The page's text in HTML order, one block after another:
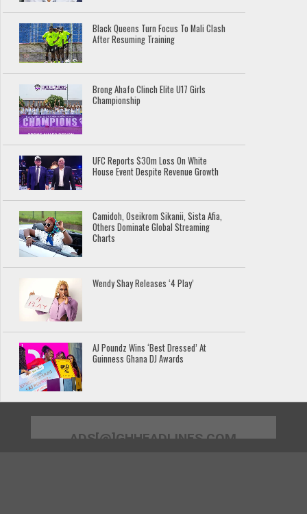
Black Queens Turn Focus To Mali Clash
After Resuming Training
Brong Ahafo Clinch Elite U17 Girls
Championship
UFC Reports $30m Loss On White
House Event Despite Revenue Growth
Camidoh, Oseikrom Sikanii, Sista Afia,
Others Dominate Global Streaming
Charts
Wendy Shay Releases ‘4 Play’
AJ Poundz Wins ‘Best Dressed’ At
Guinness Ghana DJ Awards
ADS[@]GHHEADLINES.COM